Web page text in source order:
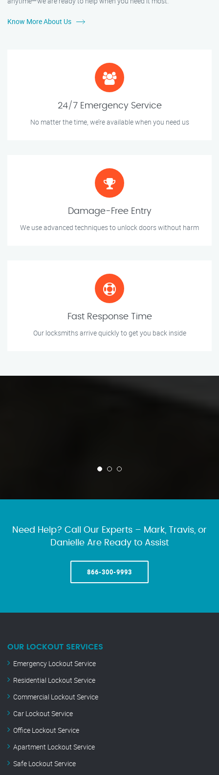
Know More About Us
24/7 Emergency Service
No matter the time, we’re available when you need us
Damage-Free Entry
We use advanced techniques to unlock doors without harm
Fast Response Time
Our locksmiths arrive quickly to get you back inside
Need Help? Call Our Experts – Mark, Travis, or
Danielle Are Ready to Assist
866-300-9993
OUR LOCKOUT SERVICES
Emergency Lockout Service
Residential Lockout Service
Commercial Lockout Service
Car Lockout Service
Office Lockout Service
Apartment Lockout Service
Safe Lockout Service